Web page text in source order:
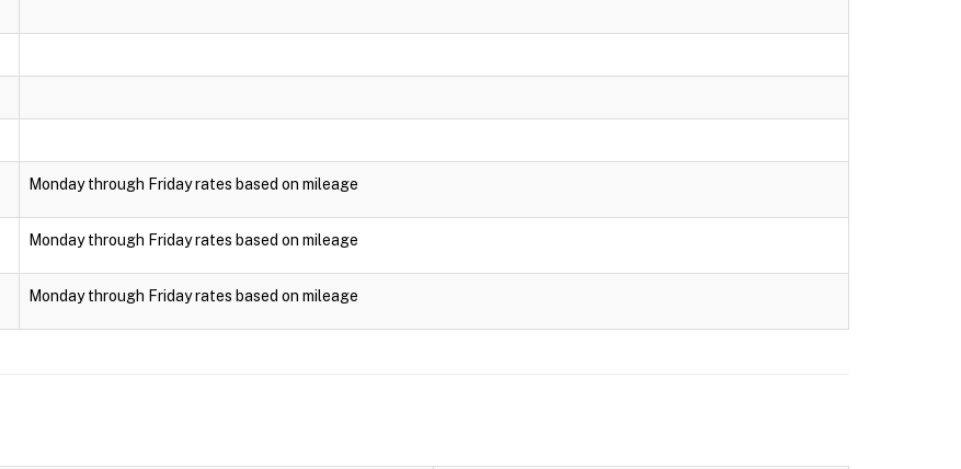
Monday through Friday rates based on mileage
Monday through Friday rates based on mileage
Monday through Friday rates based on mileage